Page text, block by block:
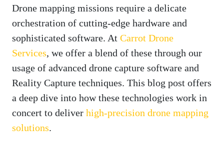
Drone mapping missions require a delicate
orchestration of cutting-edge hardware and
sophisticated software. At Carrot Drone
Services, we offer a blend of these through our
usage of advanced drone capture software and
Reality Capture techniques. This blog post offers
a deep dive into how these technologies work in
concert to deliver high-precision drone mapping
solutions.